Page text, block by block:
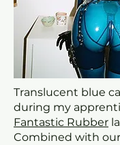
Translucent blue
during my
Fantastic Rubber
Combined with